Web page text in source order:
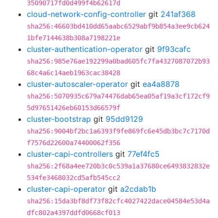
35090717fd0d499f4b62617d
cloud-network-config-controller git 241af368
sha256:46603bd410dd65aabc6529abf9b854a3ee9cb624
1bfe7144638b308a7198221e
cluster-authentication-operator git 9f93cafc
sha256:985e76ae192299a0bad605fc7fa4327087072b93
68c4a6c14aeb1963cac38428
cluster-autoscaler-operator git ea4a8878
sha256:5070935c679a74476dab65ea05af19a3cf172cf9
5d97651426eb60153d66579f
cluster-bootstrap git 95dd9129
sha256:9004bf2bc1a6393f9fe869fc6e45db3bc7c7170d
f7576d22600a74400062f356
cluster-capi-controllers git 77ef4fc5
sha256:2f68a4ee720b3c0c539a1a37680ce6493832832e
534fe3468032cd5afb545cc2
cluster-capi-operator git a2cdab1b
sha256:15da3bf8df73f82cfc4027422dace04584e53d4a
dfc802a4397ddfd0668cf013